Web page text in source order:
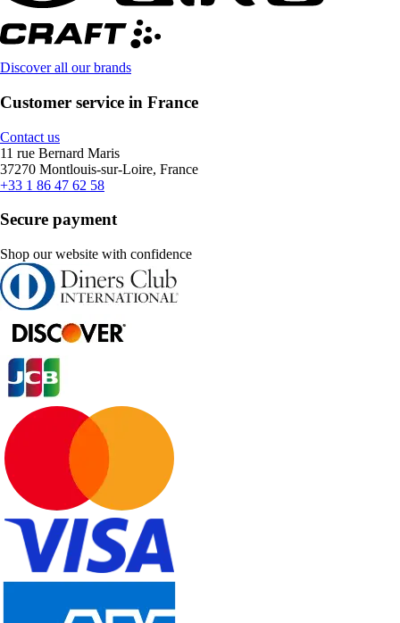
Discover all our brands
Customer service in France
Contact us
11 rue Bernard Maris
37270 Montlouis-sur-Loire, France
+33 1 86 47 62 58
Secure payment
Shop our website with confidence